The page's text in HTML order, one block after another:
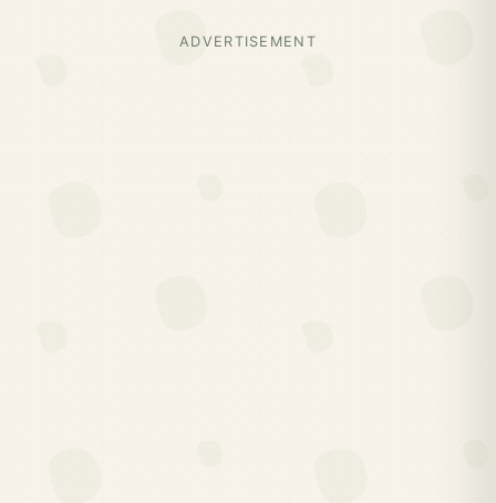
ADVERTISEMENT